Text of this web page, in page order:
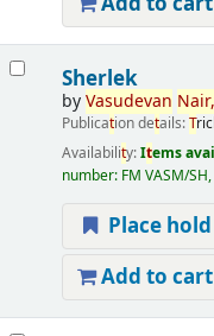
Sherlek
byVasudevan Nair,
Publication details:T
Availability:Items
number: FM VASM/
Place hold
Add to cart